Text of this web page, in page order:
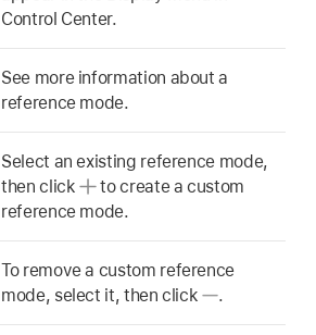
Control Center.
See more information about a
reference mode.
Select an existing reference mode,
then click
to create a custom
reference mode.
To remove a custom reference
mode, select it, then click
.